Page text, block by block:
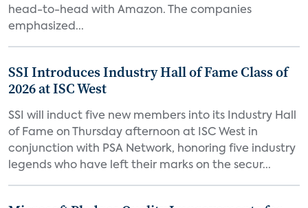
head-to-head with Amazon. The companies
emphasized...
SSI Introduces Industry Hall of Fame Class of
2026 at ISC West
SSI will induct five new members into its Industry Hall
of Fame on Thursday afternoon at ISC West in
conjunction with PSA Network, honoring five industry
legends who have left their marks on the secur...